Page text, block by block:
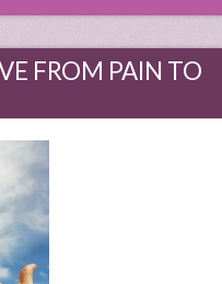
FROM PAIN TO